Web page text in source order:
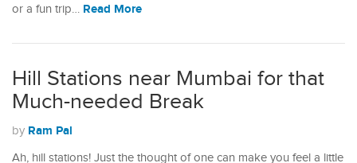
or a fun trip… Read More
Hill Stations near Mumbai for that
Much-needed Break
by Ram Pal
Ah, hill stations! Just the thought of one can make you feel a little